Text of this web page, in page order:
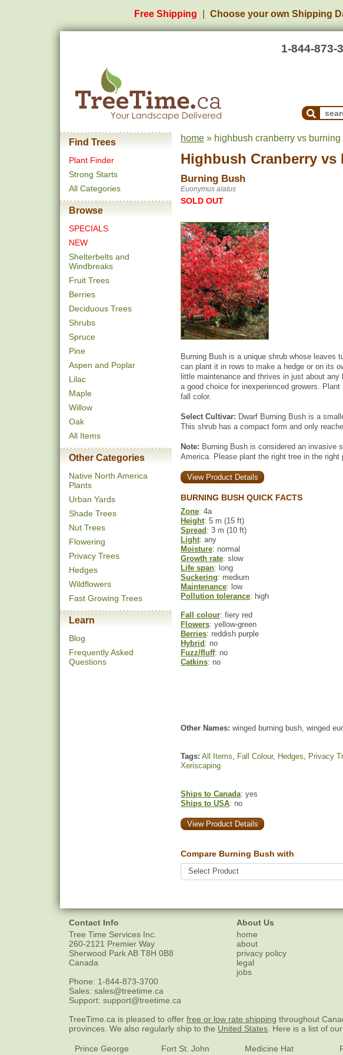
Free Shipping Choose your own Shipping
1-844-873-
Find Trees
Plant Finder
Strong Starts
All Categories
Browse
SPECIALS
NEW
Shelterbelts and
Windbreaks
Fruit Trees
Berries
Deciduous Trees
Shrubs
Spruce
Pine
Aspen and Poplar
Lilac
Maple
Willow
Oak
All Items
Other Categories
Native North America
Plants
Urban Yards
Shade Trees
Nut Trees
Flowering
Privacy Trees
Hedges
Wildflowers
Fast Growing Trees
Learn
Blog
Frequently Asked
Questions
home » highbush cranberry vs burning
Highbush Cranberry vs
Burning Bush
Euonymus alatus
SOLD OUT
Burning Bush is a unique shrub whose leaves
can plant it in rows to make a hedge or on its
little maintenance and thrives in just about
a good choice for inexperienced growers.
fall color.
Select Cultivar: Dwarf Burning Bush is a
This shrub has a compact form and only
Note: Burning Bush is considered an invasive
America. Please plant the right tree in the right
View Product Details
BURNING BUSH QUICK FACTS
Zone: 4a
Height: 5 m (15 ft)
Spread : 3 m (10 ft)
Light: any
Moisture: normal
Growth rate: slow
Life span: long
Suckering: medium
Maintenance: low
Pollution tolerance: high
Fall colour: fiery red
Flowers: yellow-green
Berries: reddish purple
Hybrid : no
Fuzz/fluff: no
Catkins: no
Other Names: winged burning bush, winged
Tags: All Items, Fall Colour, Hedges, Privacy
Xeriscaping
Ships to Canada: yes
Ships to USA: no
View Product Details
Compare Burning Bush with
Contact Info
Tree Time Services Inc.
260-2121 Premier Way
Sherwood ParkAB T8H 0B8
Canada
Phone: 1-844-873-3700
Sales: sales@treetime.ca
Support: support@treetime.ca
About Us
home
about
privacy policy
legal
jobs
TreeTime.ca is pleased to offer free or low rate shipping throughout
provinces. We also regularly ship to the United States . Here is a list of
Prince George Fort St. John Medicine Hat